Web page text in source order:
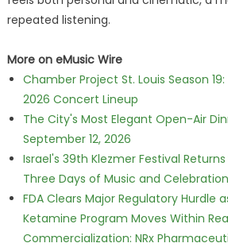
repeated listening.
More on eMusic Wire
Chamber Project St. Louis Season
2026 Concert Lineup
The City's Most Elegant Open-Air
September 12, 2026
Israel's 39th Klezmer Festival
Three Days of Music and Celebration
FDA Clears Major Regulatory Hurdle
Ketamine Program Moves Within
Commercialization: NRx